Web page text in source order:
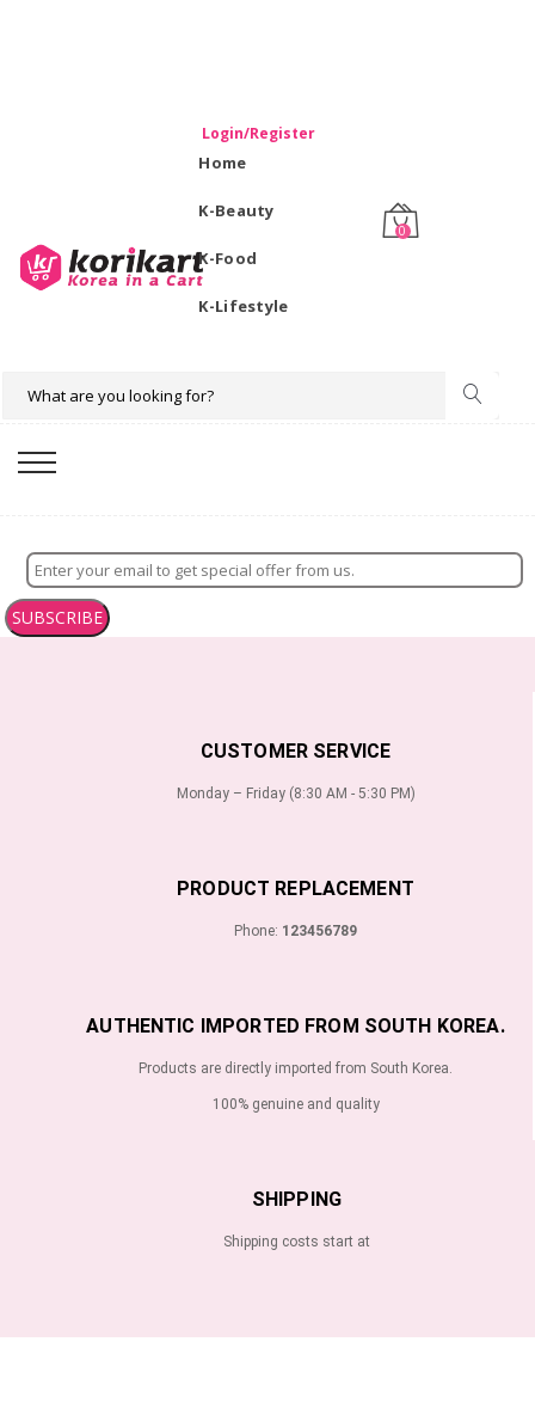
Login/Register
Home
K-Beauty
K-Food
K-Lifestyle
0
SUBSCRIBE
CUSTOMER SERVICE
Monday – Friday (8:30 AM - 5:30 PM)
PRODUCT REPLACEMENT
Phone: 123456789
AUTHENTIC IMPORTED FROM SOUTH KOREA.
Products are directly imported from South Korea.
100% genuine and quality
SHIPPING
Shipping costs start at